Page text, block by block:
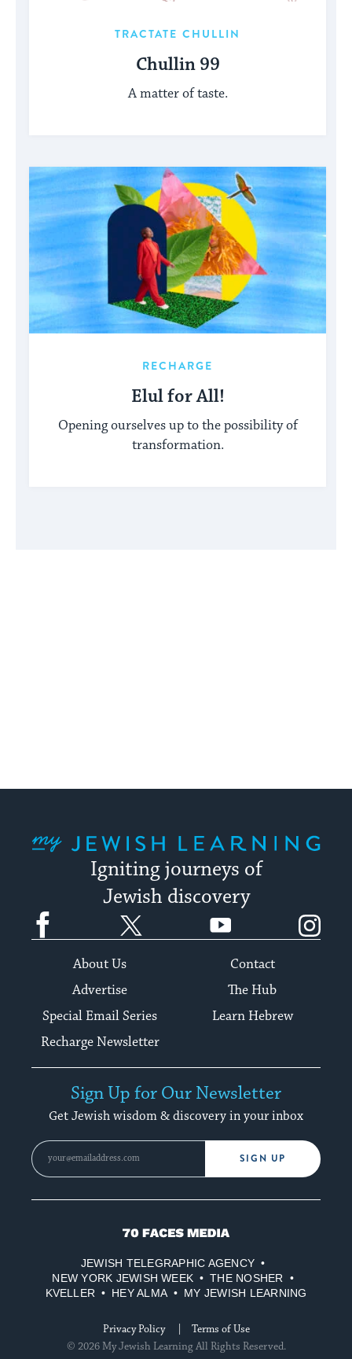
TRACTATE CHULLIN
Chullin 99
A matter of taste.
RECHARGE
Elul for All!
Opening ourselves up to the possibility of
transformation.
Igniting journeys of
Jewish discovery
Facebook YouTube
About Us
Contact
Advertise
The Hub
Special Email Series
Learn Hebrew
Recharge Newsletter
Sign Up for Our Newsletter
Get Jewish wisdom & discovery in your inbox
SIGN UP
70
Media
JEWISH TELEGRAPHIC AGENCY
NEW YORK JEWISH WEEK
THE NOSHER
KVELLER
HEY ALMA MY JEWISH LEARNING
Privacy Policy
Terms of Use
© 2026 My Jewish Learning All Rights Reserved.